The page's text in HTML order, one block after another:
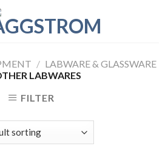
/ LABWARE & GLASSWARE
LABWARES
FILTER